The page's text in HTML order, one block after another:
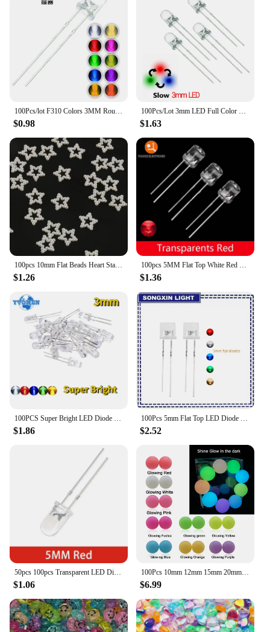
device. Whether you're a professional photographer
or a casual snapper, these toothpicks are an
essential addition to your photography toolkit.
$0.98 $1.63
$1.26 $1.36
100PCS Super Bright LED Diode 3mm Multicolor F3 Transparent Light Emitting Diodes Kit White/Red/Yellow/Green/Blue
$1.86
100Pcs 5mm Flat Top LED Diode 9 Colors Lights Bright Bulb Lamps Electronics Components Indicator Light Emitting Diodes
$2.52
50pcs 100pcs Transparent LED Diode 5MM Super Bright White Orange Red Yellow Blue Green Light LED Bulbs Emitting Diodes Kit
$1.06
100Pcs 10mm 12mm 15mm 20mm Silicone Beads Luminous Baby Glow In The Dark Fishing Loose Round Balls For Jewelry Marking DIY
$6.99